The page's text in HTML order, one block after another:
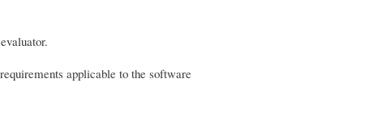
applicable to the software